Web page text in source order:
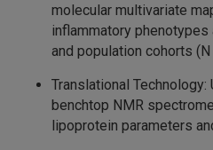
molecular multivariate
inflammatory
and population cohorts (N
Translational
benchtop NMR
lipoprotein parameters